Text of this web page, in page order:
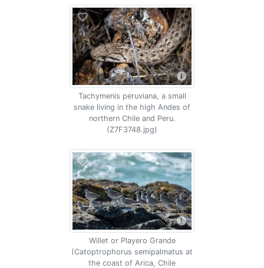
Tachymenis peruviana, a small
snake living in the high Andes of
northern Chile and Peru.
(Z7F3748.jpg)
Willet or Playero Grande
(Catoptrophorus semipalmatus at
the coast of Arica, Chile